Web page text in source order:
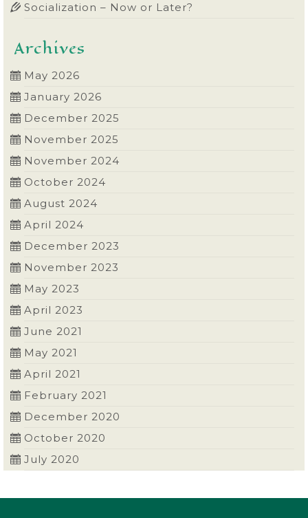
Socialization – Now or Later?
Archives
May 2026
January 2026
December 2025
November 2025
November 2024
October 2024
August 2024
April 2024
December 2023
November 2023
May 2023
April 2023
June 2021
May 2021
April 2021
February 2021
December 2020
October 2020
July 2020